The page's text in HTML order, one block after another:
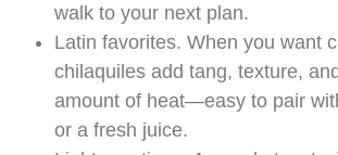
walk to your next plan.
Latin favorites. When you want
chilaquiles add tang, texture,
amount of heat—easy to pair
or a fresh juice.